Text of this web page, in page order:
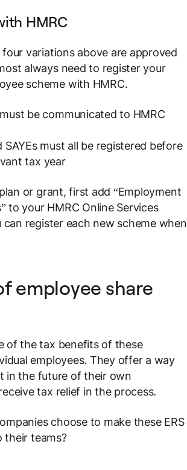
HMRC
variations above are approved
always need to register your
scheme with HMRC.
be communicated to HMRC
SAYEs must all be registered before
tax year
or grant, first add “Employment
to your HMRC Online Services
can register each new scheme when
employee share
of the tax benefits of these
employees. They offer a way
in the future of their own
tax relief in the process.
choose to make these ERS
their teams?